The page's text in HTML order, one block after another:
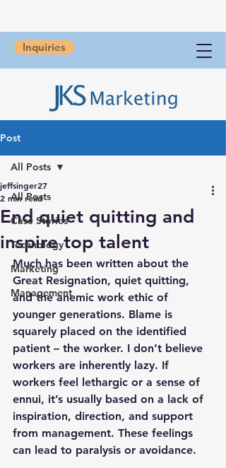
Inquiries
Post
All Posts
Case Stories
Technology
Marketing
Management
All Posts
End quiet quitting and
inspire top talent
jeffsinger27
2 min read
Much has been written about the
Great Resignation, quiet quitting,
and the anemic work ethic of
younger generations. Blame is
squarely placed on the identified
patient – the worker. I don’t believe
workers are inherently lazy. If
workers feel lethargic or a sense of
ennui, it’s usually based on a lack of
inspiration, direction, and support
from management. These feelings
can lead to paralysis or avoidance.